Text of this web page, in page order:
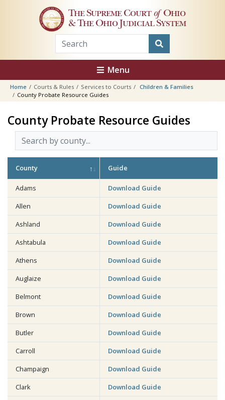
Skip to main content
The Supreme Court of Ohio
& The Ohio Judicial System
Menu
Home Courts & Rules Services to Courts
Children & Families
County Probate Resource Guides
County Probate Resource Guides
County Guide
Adams
Download Guide
Allen
Download Guide
Ashland
Download Guide
Ashtabula
Download Guide
Athens
Download Guide
Auglaize
Download Guide
Belmont
Download Guide
Brown
Download Guide
Butler
Download Guide
Carroll
Download Guide
Champaign
Download Guide
Clark
Download Guide